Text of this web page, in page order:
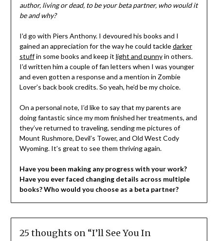
author, living or dead, to be your beta partner, who would it
be and why?
I’d go with Piers Anthony. I devoured his books and I
gained an appreciation for the way he could tackledarker
stuffin some books and keep it light and punnyin others.
I’d written him a couple of fan letters when I was younger
and even gotten a response and a mention in Zombie
Lover’s back book credits. So yeah, he’d be my choice.
On a personal note, I’d like to say that my parents are
doing fantastic since my mom finished her treatments, and
they’ve returned to traveling, sending me pictures of
Mount Rushmore, Devil’s Tower, and Old West Cody
Wyoming. It’s great to see them thriving again.
Have you been making any progress with your work?
Have you ever faced changing details across multiple
books? Who would you choose as a beta partner?
25 thoughts on “I’ll See You In